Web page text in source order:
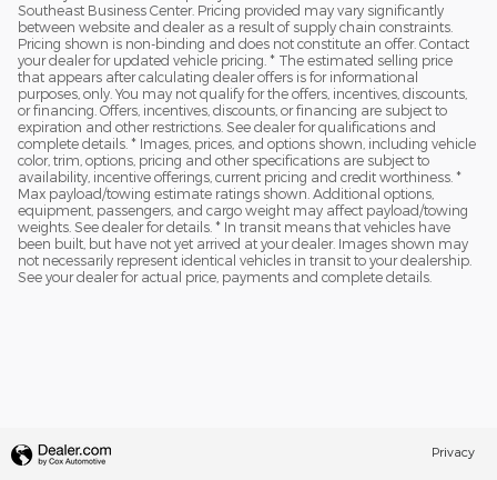
Southeast Business Center. Pricing provided may vary significantly
between website and dealer as a result of supply chain constraints.
Pricing shown is non-binding and does not constitute an offer. Contact
your dealer for updated vehicle pricing. * The estimated selling price
that appears after calculating dealer offers is for informational
purposes, only. You may not qualify for the offers, incentives, discounts,
or financing. Offers, incentives, discounts, or financing are subject to
expiration and other restrictions. See dealer for qualifications and
complete details. * Images, prices, and options shown, including vehicle
color, trim, options, pricing and other specifications are subject to
availability, incentive offerings, current pricing and credit worthiness. *
Max payload/towing estimate ratings shown. Additional options,
equipment, passengers, and cargo weight may affect payload/towing
weights. See dealer for details. * In transit means that vehicles have
been built, but have not yet arrived at your dealer. Images shown may
not necessarily represent identical vehicles in transit to your dealership.
See your dealer for actual price, payments and complete details.
Privacy